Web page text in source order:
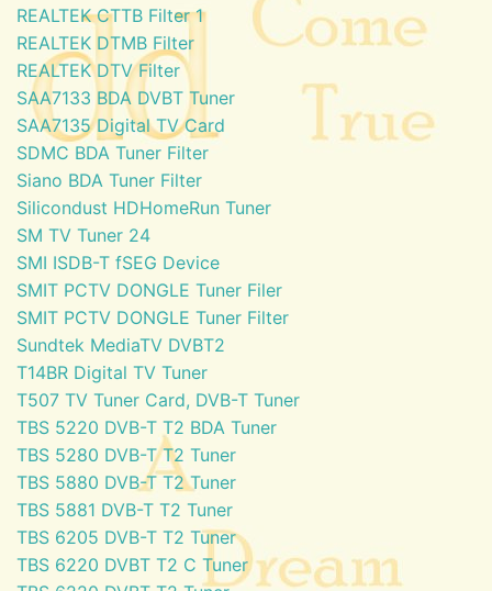
REALTEK CTTB Filter 1
REALTEK DTMB Filter
REALTEK DTV Filter
SAA7133 BDA DVBT Tuner
SAA7135 Digital TV Card
SDMC BDA Tuner Filter
Siano BDA Tuner Filter
Silicondust HDHomeRun Tuner
SM TV Tuner 24
SMI ISDB-T fSEG Device
SMIT PCTV DONGLE Tuner Filer
SMIT PCTV DONGLE Tuner Filter
Sundtek MediaTV DVBT2
T14BR Digital TV Tuner
T507 TV Tuner Card, DVB-T Tuner
TBS 5220 DVB-T T2 BDA Tuner
TBS 5280 DVB-T T2 Tuner
TBS 5880 DVB-T T2 Tuner
TBS 5881 DVB-T T2 Tuner
TBS 6205 DVB-T T2 Tuner
TBS 6220 DVBT T2 C Tuner